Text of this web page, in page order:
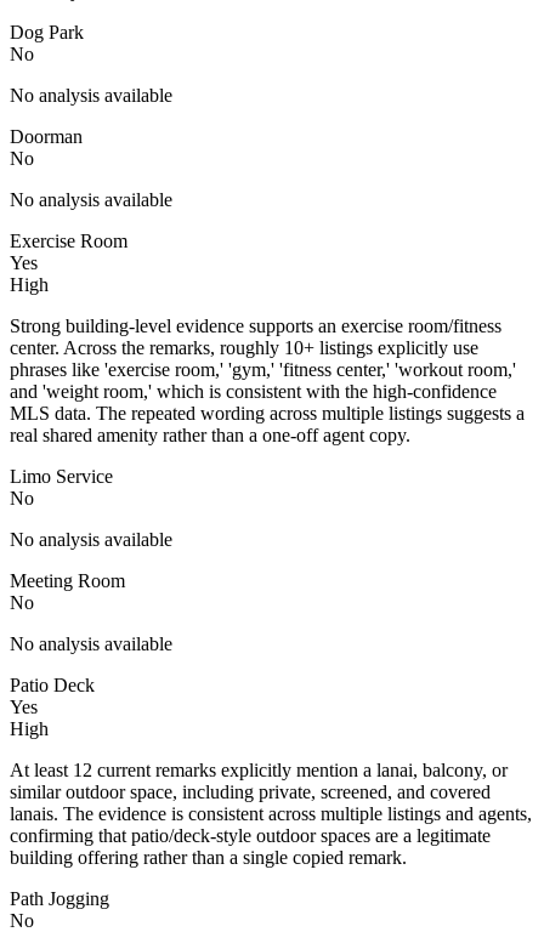
Dog Park
No
No analysis available
Doorman
No
No analysis available
Exercise Room
Yes
High
Strong building-level evidence supports an exercise room/fitness
center. Across the remarks, roughly 10+ listings explicitly use
phrases like 'exercise room,' 'gym,' 'fitness center,' 'workout room,'
and 'weight room,' which is consistent with the high-confidence
MLS data. The repeated wording across multiple listings suggests a
real shared amenity rather than a one-off agent copy.
Limo Service
No
No analysis available
Meeting Room
No
No analysis available
Patio Deck
Yes
High
At least 12 current remarks explicitly mention a lanai, balcony, or
similar outdoor space, including private, screened, and covered
lanais. The evidence is consistent across multiple listings and agents,
confirming that patio/deck-style outdoor spaces are a legitimate
building offering rather than a single copied remark.
Path Jogging
No